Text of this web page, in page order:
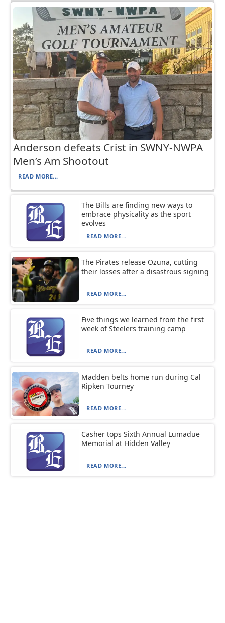
Anderson defeats Crist in SWNY-NWPA
Men’s Am Shootout
READ MORE...
The Bills are finding new ways to
embrace physicality as the sport
evolves
READ MORE...
The Pirates release Ozuna, cutting
their losses after a disastrous signing
READ MORE...
Five things we learned from the first
week of Steelers training camp
READ MORE...
Madden belts home run during Cal
Ripken Tourney
READ MORE...
Casher tops Sixth Annual Lumadue
Memorial at Hidden Valley
READ MORE...